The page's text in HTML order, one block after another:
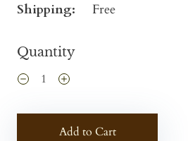
Shipping:
Free
Quantity
Add to Cart